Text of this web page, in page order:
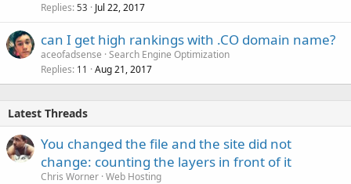
Replies 53 Jul 22, 2017
can I get high rankings with .CO domain name?
aceofadsense Search Engine Optimization
Replies 11 Aug 21, 2017
Latest Threads
You changed the file and the site did not
change: counting the layers in front of it
Chris Worner Web Hosting